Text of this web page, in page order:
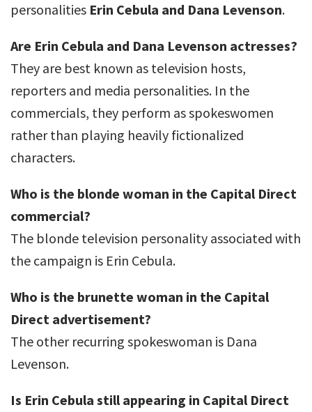
personalities Erin Cebula and Dana Levenson.
Are Erin Cebula and Dana Levenson actresses?
They are best known as television hosts,
reporters and media personalities. In the
commercials, they perform as spokeswomen
rather than playing heavily fictionalized
characters.
Who is the blonde woman in the Capital Direct
commercial?
The blonde television personality associated with
the campaign is Erin Cebula.
Who is the brunette woman in the Capital
Direct advertisement?
The other recurring spokeswoman is Dana
Levenson.
Is Erin Cebula still appearing in Capital Direct